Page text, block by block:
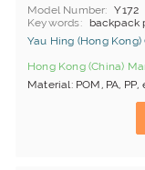
Model Number
Y172
Keywords
backpack
Yau Hing (Hong
Hong Kong (China)
Material: POM, PA,